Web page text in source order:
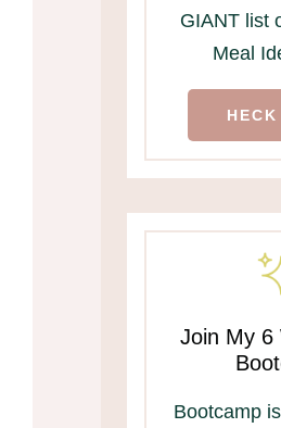
GIANT list
Meal
Join My 6
Bootcamp